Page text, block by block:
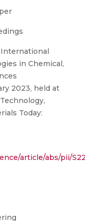
in Chemical,
2023, held at
Today:
article/abs/pii/